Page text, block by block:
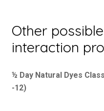
Other
interaction
½ Day Natural Dyes
-12)